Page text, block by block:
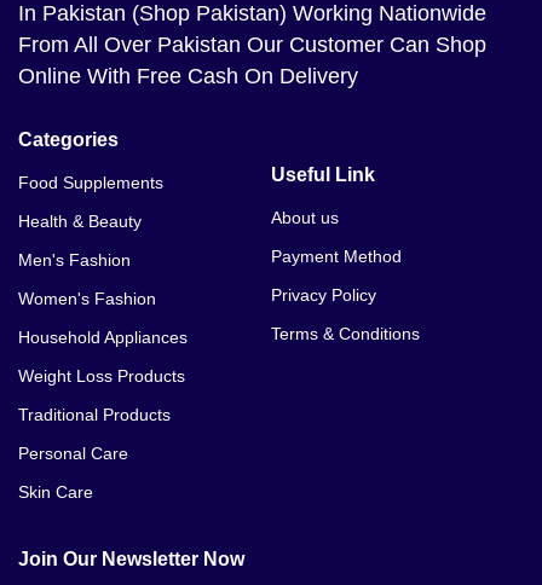
In Pakistan (Shop Pakistan) Working Nationwide
From All Over Pakistan Our Customer Can Shop
Online With Free Cash On Delivery
Categories
Food Supplements
Health & Beauty
Men's Fashion
Women's Fashion
Household Appliances
Weight Loss Products
Traditional Products
Personal Care
Skin Care
Useful Link
About us
Payment Method
Privacy Policy
Terms & Conditions
Join Our Newsletter Now